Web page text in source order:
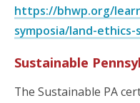
https://bhwp.org/
symposia/land-
Sustainable
The Sustainable PA